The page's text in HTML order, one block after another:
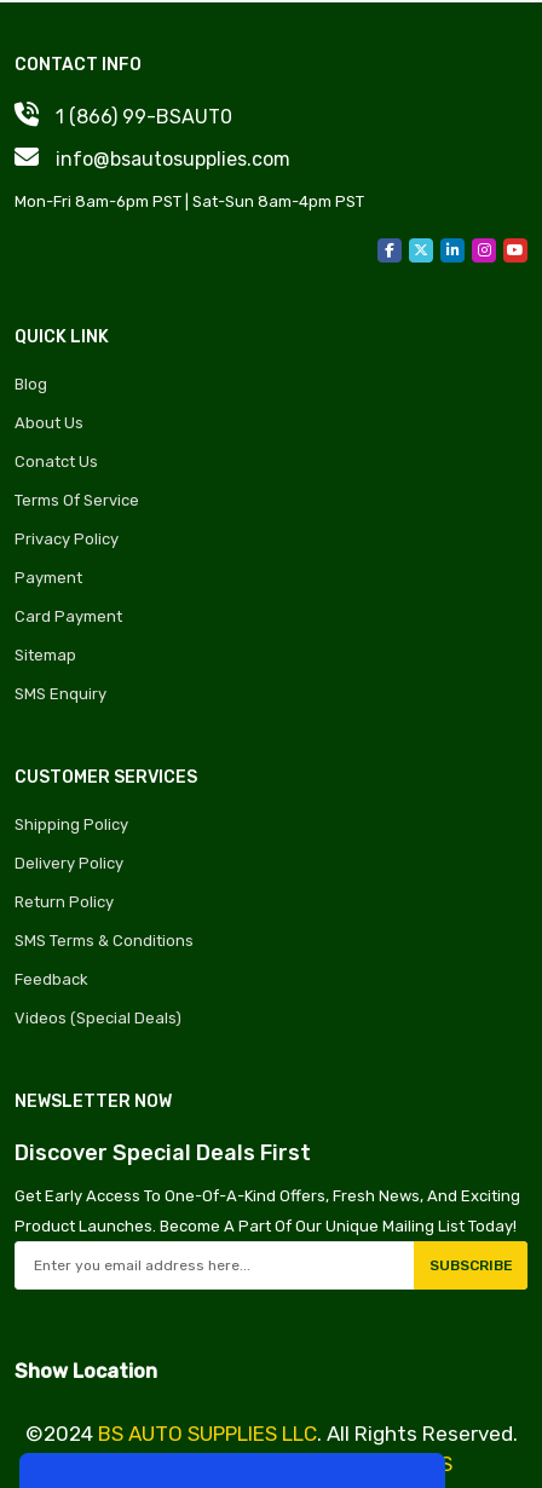
CONTACT INFO
1 (866) 99-BSAUT0
info@bsautosupplies.com
Mon-Fri 8am-6pm PST | Sat-Sun 8am-4pm PST
QUICK LINK
Blog
About Us
Conatct Us
Terms Of Service
Privacy Policy
Payment
Card Payment
Sitemap
SMS Enquiry
CUSTOMER SERVICES
Shipping Policy
Delivery Policy
Return Policy
SMS Terms & Conditions
Feedback
Videos (Special Deals)
NEWSLETTER NOW
Discover Special Deals First
Get Early Access To One-Of-A-Kind Offers, Fresh News, And Exciting
Product Launches. Become A Part Of Our Unique Mailing List Today!
SUBSCRIBE
Show Location
©2024 BS AUTO SUPPLIES LLC. All Rights Reserved.
VBE SERVICES